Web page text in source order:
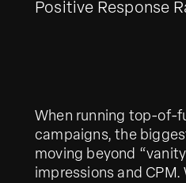
When running top-of-
campaigns, the
moving beyond
impressions and
Positive Response